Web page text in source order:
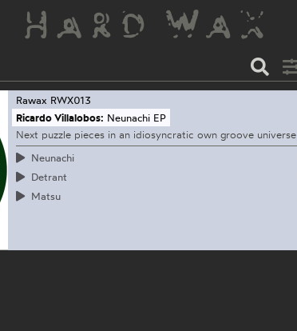
Rawax RWX013
Ricardo Villalobos: Neunachi EP
Next puzzle pieces in an idiosyncratic own groove universe
Neunachi
Detrant
Matsu